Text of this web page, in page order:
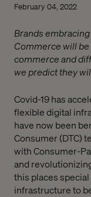
February 04, 2022
Brands
Commerce will
commerce and
we predict they
Covid-19 has
flexible digital
have now been
Consumer (DTC)
with Consumer-
and
this places
infrastructure to